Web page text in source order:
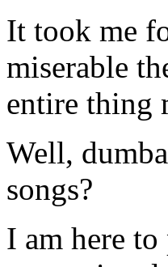
It took me
miserable
entire thing
Well,
songs?
I am here to